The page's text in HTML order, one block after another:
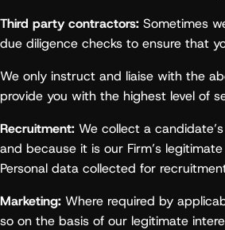
Third party contractors: Sometimes
due diligence checks to ensure that
We only instruct and liaise with the
provide you with the highest level of
Recruitment: We collect a
and because it is our Firm’s
Personal data collected for
Marketing: Where required by
so on the basis of our legitimate